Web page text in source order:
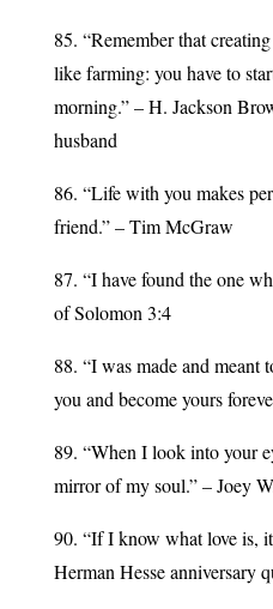
85. “Remember that
like farming: you have to
morning.” – H. Jackson
husband
86. “Life with you makes
friend.” – Tim McGraw
87. “I have found the one
of Solomon 3:4
88. “I was made and
you and become yours
89. “When I look into your
mirror of my soul.” – Joey
90. “If I know what love is,
Herman Hesse anniversary